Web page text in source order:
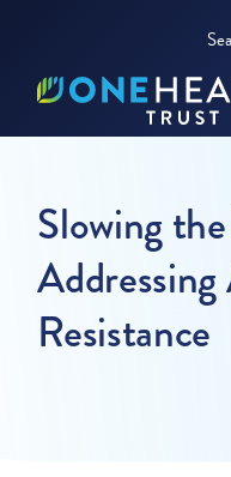
Slowing
Resistance